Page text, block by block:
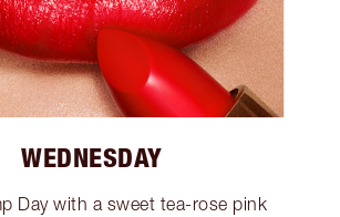
WEDNESDAY
Day with a sweet tea-rose pink